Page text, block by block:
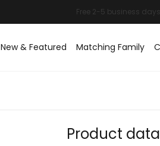
New & Featured Matching Family
Product